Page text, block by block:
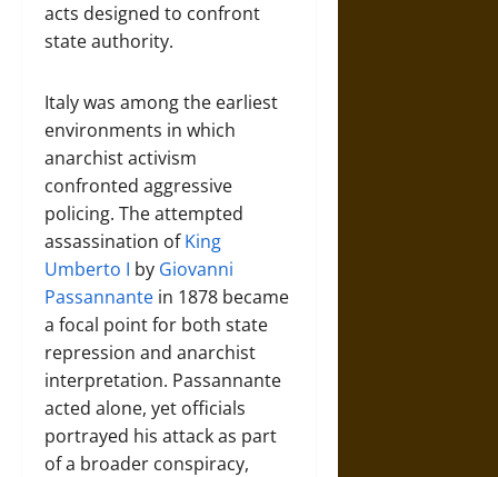
acts designed to confront
state authority.
Italy was among the earliest
environments in which
anarchist activism
confronted aggressive
policing. The attempted
assassination ofKing
Umberto I by Giovanni
Passannante in 1878 became
a focal point for both state
repression and anarchist
interpretation. Passannante
acted alone, yet officials
portrayed his attack as part
of a broader conspiracy,